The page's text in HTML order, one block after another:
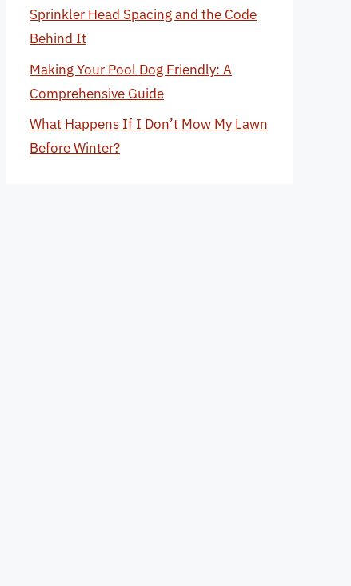
Sprinkler Head Spacing and the Code
Behind It
Making Your Pool Dog Friendly: A
Comprehensive Guide
What Happens If I Don’t Mow My Lawn
Before Winter?